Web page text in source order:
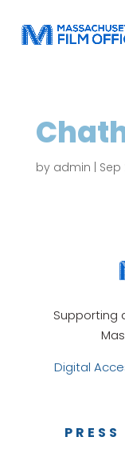
by admin Sep
Supporting
Digital